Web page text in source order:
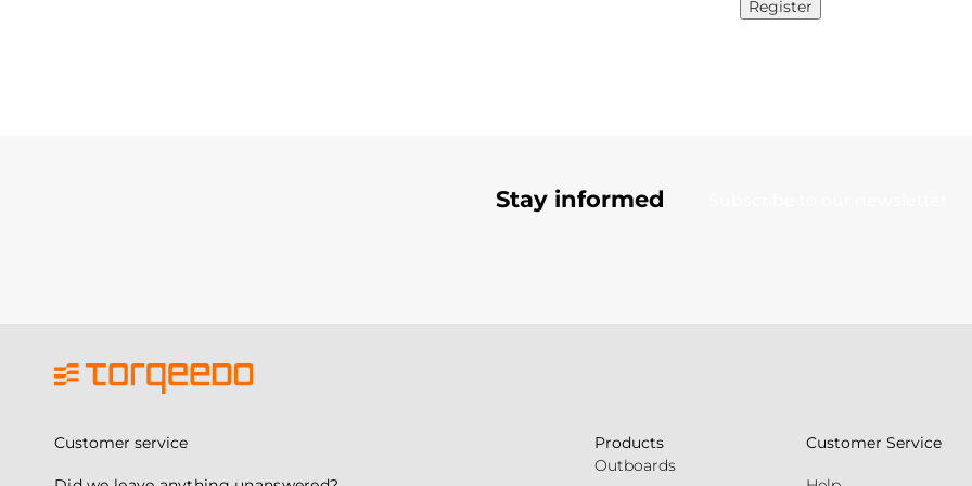
Register
Stay informed
Customer service
Products
Outboards
Customer Service